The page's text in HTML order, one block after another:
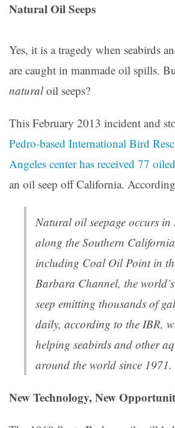
Natural Oil Seeps
Yes, it is a tragedy when seabirds
are caught in manmade oil spills.
naturaloil seeps?
This February 2013 incident and
Pedro-based International Bird
Angeles center has received 77
an oil seep off California.
Natural oil seepage occurs in
along the Southern
including Coal Oil Point in
Barbara Channel, the
seep emitting thousands of
daily, according to the IBR,
helping seabirds and other
around the world since 1971.
New Technology, New